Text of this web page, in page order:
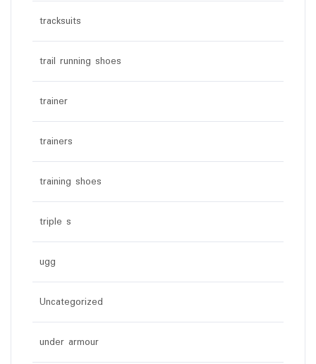
tracksuits
trail running shoes
trainer
trainers
training shoes
triple s
ugg
Uncategorized
under armour